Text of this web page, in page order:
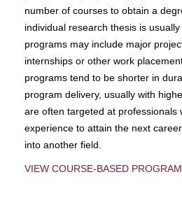
number of courses to obtain a
individual research thesis is
programs may include major
internships or other work
programs tend to be shorter in
program delivery, usually with
are often targeted at professionals
experience to attain the next
into another field.
VIEW COURSE-BASED